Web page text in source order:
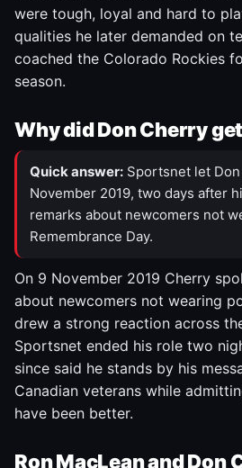
were tough, loyal and hard to
qualities he later demanded on
coached the Colorado Rockies
season.
Why did Don Cherry
Quick answer: Sportsnet let Don
November 2019, two days after
remarks about newcomers not
Remembrance Day.
On 9 November 2019 Cherry
about newcomers not wearing
drew a strong reaction across
Sportsnet ended his role two
since said he stands by his
Canadian veterans while
have been better.
Ron MacLean and Don